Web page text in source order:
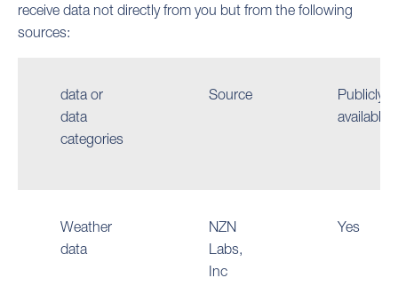
receive data not directly from you but from the following
sources:
data or
data
categories
Source
Publicly
available
Weather
data
NZN
Labs,
Inc
Yes